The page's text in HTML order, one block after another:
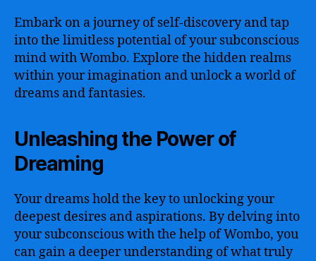
Embark on a journey of self-discovery and tap
into the limitless potential of your subconscious
mind with Wombo. Explore the hidden realms
within your imagination and unlock a world of
dreams and fantasies.
Unleashing the Power of
Dreaming
Your dreams hold the key to unlocking your
deepest desires and aspirations. By delving into
your subconscious with the help of Wombo, you
can gain a deeper understanding of what truly